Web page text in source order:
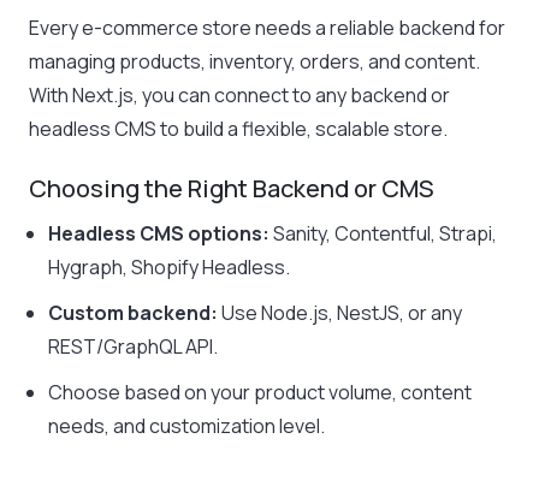
Every e-commerce store needs a reliable backend for
managing products, inventory, orders, and content.
With Next.js, you can connect to any backend or
headless CMS to build a flexible, scalable store.
Choosing the Right Backend or CMS
Headless CMS options: Sanity, Contentful, Strapi,
Hygraph, Shopify Headless.
Custom backend: Use Node.js, NestJS, or any
REST/GraphQL API.
Choose based on your product volume, content
needs, and customization level.